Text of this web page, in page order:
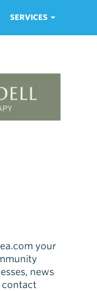
SERVICES
your
news
contact